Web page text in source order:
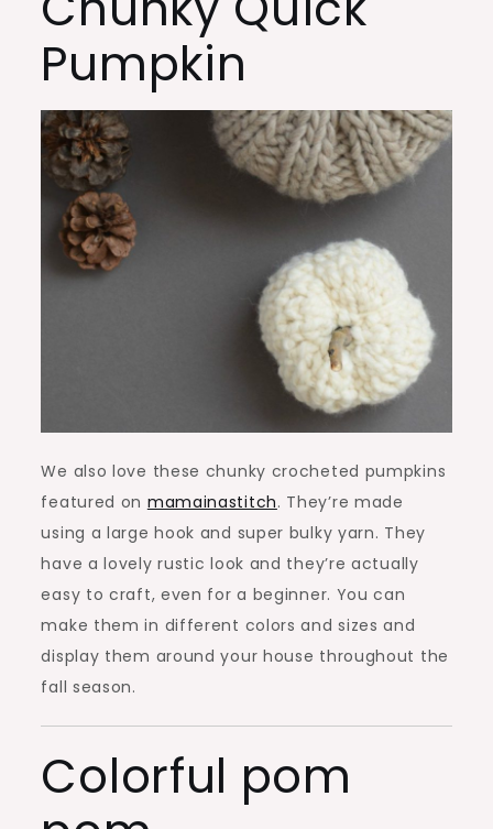
Pumpkin
We also love these chunky crocheted pumpkins
featured on mamainastitch. They’re made
using a large hook and super bulky yarn. They
have a lovely rustic look and they’re actually
easy to craft, even for a beginner. You can
make them in different colors and sizes and
display them around your house throughout the
fall season.
Colorful pom